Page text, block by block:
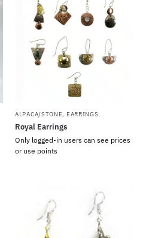
ALPACA/STONE, EARRINGS
Royal Earrings
Only logged-in users can see prices
or use points